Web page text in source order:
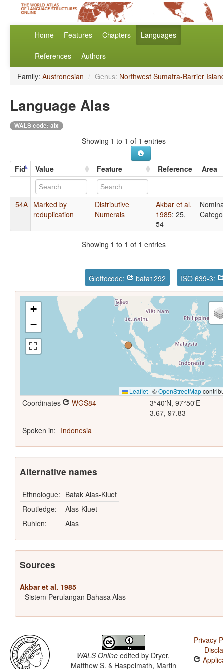
Home Features Chapters Languages
References Authors
Family: Austronesian / Genus: Northwest Sumatra-Barrier
Language Alas
WALS code: alx
Showing 1 to 1 of 1 entries
Fid Value Feature Reference Area
54A Marked by
reduplication
Distributive
Numerals
Akbar et al.
1985: 25,
54
Showing 1 to 1 of 1 entries
Glottocode: bata1292 ISO 639-3:
+
−
Leaflet | ©OpenStreetMap
Coordinates WGS84
3°40'N, 97°50'E
3.67, 97.83
Spoken in: Indonesia
Alternative names
Ethnologue: Batak Alas-Kluet
Routledge:
Alas-Kluet
Ruhlen:
Alas
Sources
Akbar et al. 1985
Sistem Perulangan Bahasa Alas
WALS Online edited by Dryer,
Matthew S. & Haspelmath, Martin
Privacy